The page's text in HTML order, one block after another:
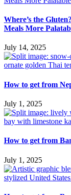
Where’s the
Meals More
July 14, 2025
How to get from
July 1, 2025
How to get from
July 1, 2025